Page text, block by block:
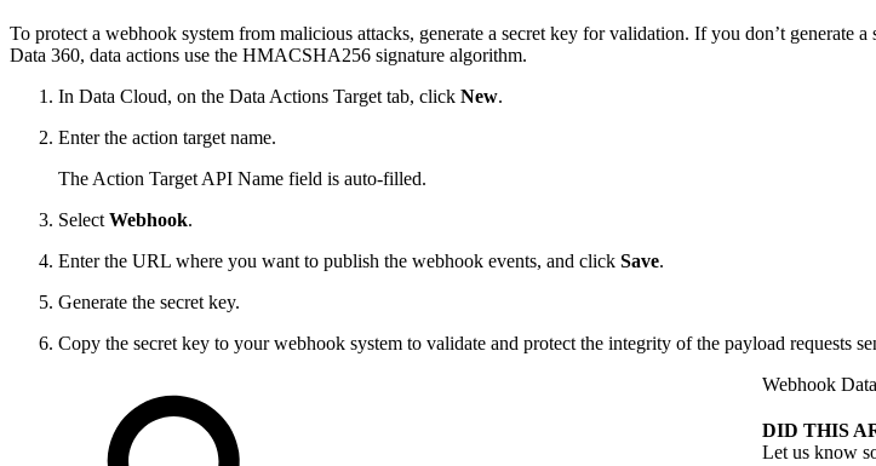
To protect a webhook system from malicious attacks, generate a secret key for validation. If you don’t
Data 360, data actions use the HMACSHA256 signature algorithm.
In Data Cloud, on the Data Actions Target tab, click New.
Enter the action target name.
The Action Target API Name field is auto-filled.
Select Webhook.
Enter the URL where you want to publish the webhook events, and click Save.
Generate the secret key.
Copy the secret key to your webhook system to validate and protect the integrity of the payload requests
Webhook
DID THIS
Let us know